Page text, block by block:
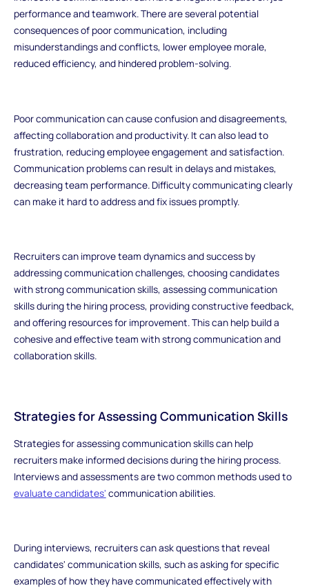
performance and teamwork. There are several potential
consequences of poor communication, including
misunderstandings and conflicts, lower employee morale,
reduced efficiency, and hindered problem-solving.
Poor communication can cause confusion and disagreements,
affecting collaboration and productivity. It can also lead to
frustration, reducing employee engagement and satisfaction.
Communication problems can result in delays and mistakes,
decreasing team performance. Difficulty communicating clearly
can make it hard to address and fix issues promptly.
Recruiters can improve team dynamics and success by
addressing communication challenges, choosing candidates
with strong communication skills, assessing communication
skills during the hiring process, providing constructive feedback,
and offering resources for improvement. This can help build a
cohesive and effective team with strong communication and
collaboration skills.
Strategies for Assessing Communication Skills
Strategies for assessing communication skills can help
recruiters make informed decisions during the hiring process.
Interviews and assessments are two common methods used to
evaluate candidates' communication abilities.
During interviews, recruiters can ask questions that reveal
candidates' communication skills, such as asking for specific
examples of how they have communicated effectively with